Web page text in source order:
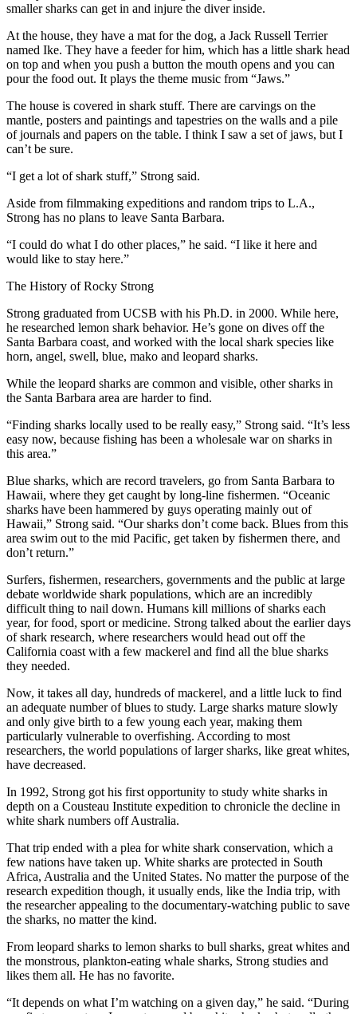
smaller sharks can get in and injure the diver inside.
At the house, they have a mat for the dog, a Jack Russell Terrier
named Ike. They have a feeder for him, which has a little shark head
on top and when you push a button the mouth opens and you can
pour the food out. It plays the theme music from “Jaws.”
The house is covered in shark stuff. There are carvings on the
mantle, posters and paintings and tapestries on the walls and a pile
of journals and papers on the table. I think I saw a set of jaws, but I
can’t be sure.
“I get a lot of shark stuff,” Strong said.
Aside from filmmaking expeditions and random trips to L.A.,
Strong has no plans to leave Santa Barbara.
“I could do what I do other places,” he said. “I like it here and
would like to stay here.”
The History of Rocky Strong
Strong graduated from UCSB with his Ph.D. in 2000. While here,
he researched lemon shark behavior. He’s gone on dives off the
Santa Barbara coast, and worked with the local shark species like
horn, angel, swell, blue, mako and leopard sharks.
While the leopard sharks are common and visible, other sharks in
the Santa Barbara area are harder to find.
“Finding sharks locally used to be really easy,” Strong said. “It’s less
easy now, because fishing has been a wholesale war on sharks in
this area.”
Blue sharks, which are record travelers, go from Santa Barbara to
Hawaii, where they get caught by long-line fishermen. “Oceanic
sharks have been hammered by guys operating mainly out of
Hawaii,” Strong said. “Our sharks don’t come back. Blues from this
area swim out to the mid Pacific, get taken by fishermen there, and
don’t return.”
Surfers, fishermen, researchers, governments and the public at large
debate worldwide shark populations, which are an incredibly
difficult thing to nail down. Humans kill millions of sharks each
year, for food, sport or medicine. Strong talked about the earlier days
of shark research, where researchers would head out off the
California coast with a few mackerel and find all the blue sharks
they needed.
Now, it takes all day, hundreds of mackerel, and a little luck to find
an adequate number of blues to study. Large sharks mature slowly
and only give birth to a few young each year, making them
particularly vulnerable to overfishing. According to most
researchers, the world populations of larger sharks, like great whites,
have decreased.
In 1992, Strong got his first opportunity to study white sharks in
depth on a Cousteau Institute expedition to chronicle the decline in
white shark numbers off Australia.
That trip ended with a plea for white shark conservation, which a
few nations have taken up. White sharks are protected in South
Africa, Australia and the United States. No matter the purpose of the
research expedition though, it usually ends, like the India trip, with
the researcher appealing to the documentary-watching public to save
the sharks, no matter the kind.
From leopard sharks to lemon sharks to bull sharks, great whites and
the monstrous, plankton-eating whale sharks, Strong studies and
likes them all. He has no favorite.
“It depends on what I’m watching on a given day,” he said. “During